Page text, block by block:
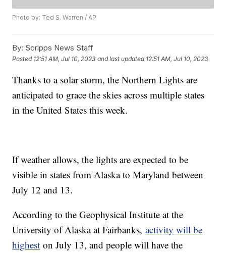
Photo by: Ted S. Warren / AP
By: Scripps News Staff
Posted 12:51 AM, Jul 10, 2023 and last updated 12:51 AM, Jul 10, 2023
Thanks to a solar storm, the Northern Lights are
anticipated to grace the skies across multiple states
in the United States this week.
If weather allows, the lights are expected to be
visible in states from Alaska to Maryland between
July 12 and 13.
According to the Geophysical Institute at the
University of Alaska at Fairbanks,activity will be
highest on July 13, and people will have the